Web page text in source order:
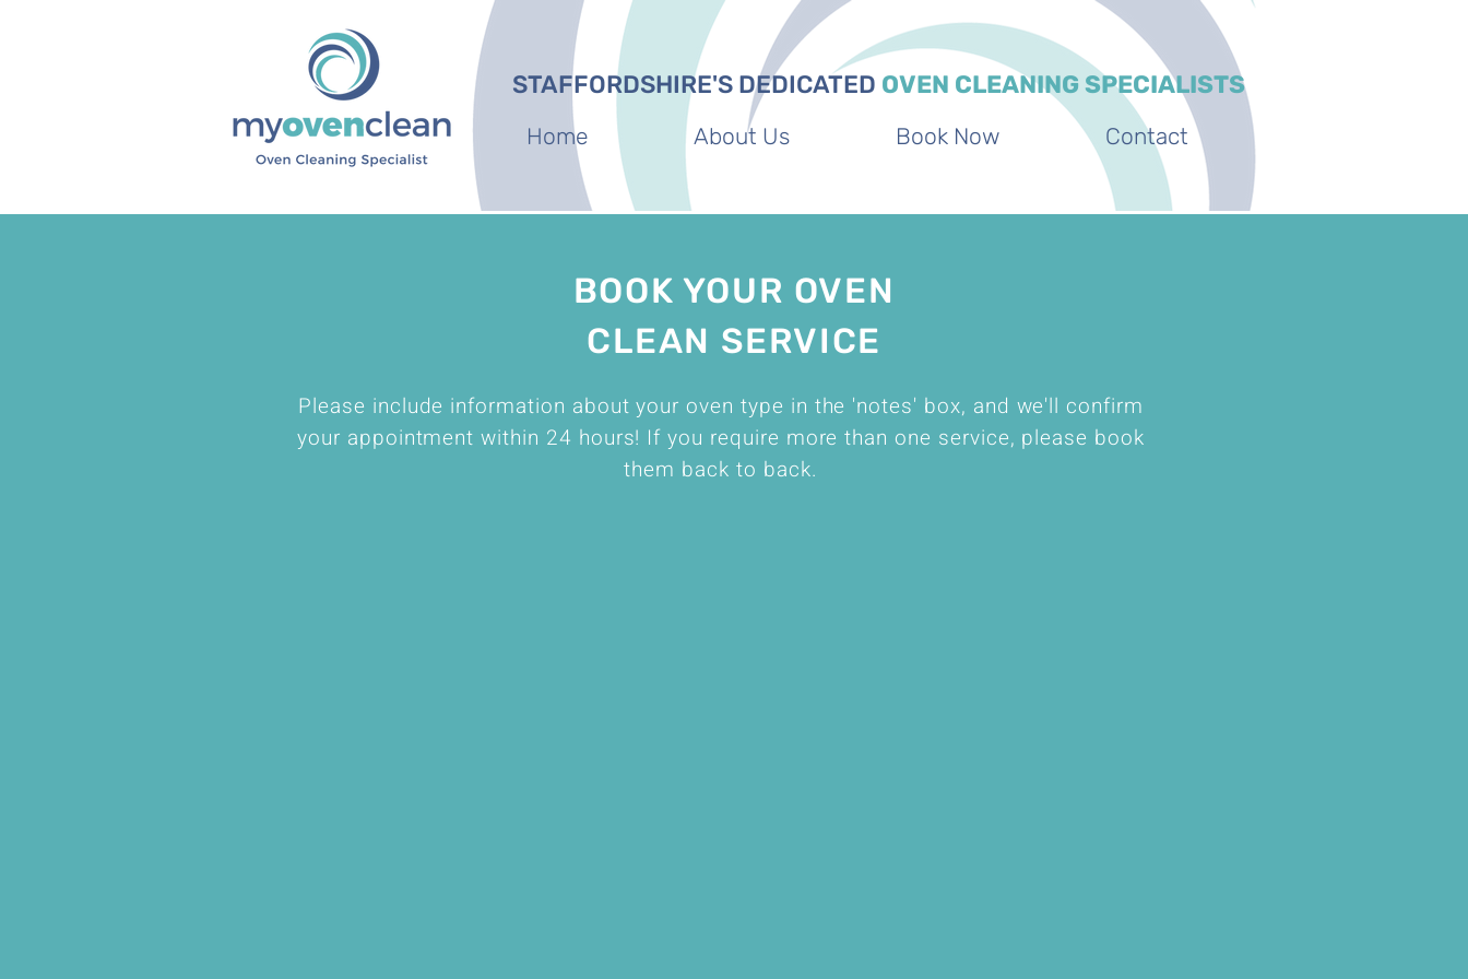
STAFFORDSHIRE'S DEDICATED OVEN CLEANING SPECIALISTS
Home About Us Book Now Contact
BOOK YOUR OVEN
CLEAN SERVICE
Please include information about your oven type in the 'notes' box, and we'll confirm
your appointment within 24 hours! If you require more than one service, please book
them back to back.